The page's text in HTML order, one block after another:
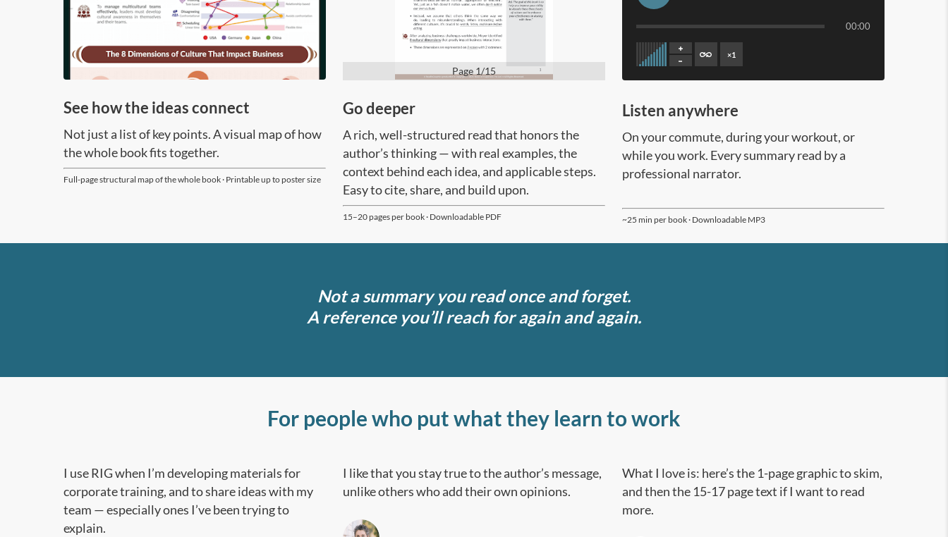
See how the ideas connect
Not just a list of key points. A visual map of how
the whole book fits together.
Full-page structural map of the whole book · Printable up to poster size
Page 1/15
Page 3/15
Go deeper
A rich, well-structured read that honors the
author’s thinking — with real examples, the
context behind each idea, and applicable steps.
Easy to cite, share, and build upon.
15–20 pages per book · Downloadable PDF
00:00
×1
Listen anywhere
On your commute, during your workout, or
while you work. Every summary read by a
professional narrator.
~25 min per book · Downloadable MP3
Not a summary you read once and forget.
A reference you’ll reach for again and again.
For people who put what they learn to work
I use RIG when I’m developing materials for
corporate training, and to share ideas with my
team — especially ones I’ve been trying to
explain.
I like that you stay true to the author’s message,
unlike others who add their own opinions.
What I love is: here’s the 1-page graphic to skim,
and then the 15-17 page text if I want to read
more.